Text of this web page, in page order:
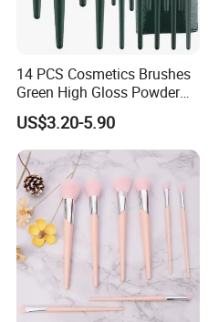
14 PCS Cosmetics Brushes
Green High Gloss Powder
Blush Makeup Brushes Set
US$3.20-5.90